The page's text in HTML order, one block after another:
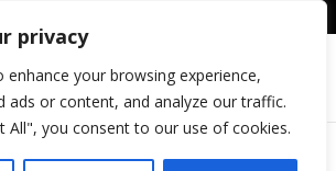
privacy
enhance your browsing experience,
ads or content, and analyze our traffic.
All", you consent to our use of cookies.